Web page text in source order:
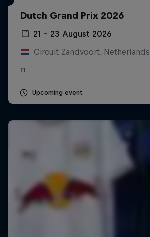
Dutch Grand Prix 2026
21 – 23 August 2026
Circuit Zandvoort, Netherlands
F1
Upcoming event